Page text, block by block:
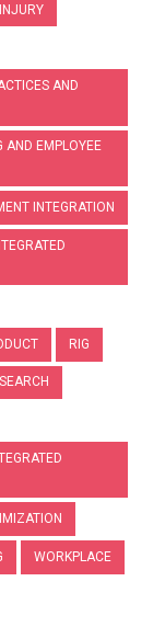
INJURY
AND
AND EMPLOYEE
INTEGRATION
RIG
SEARCH
WORKPLACE